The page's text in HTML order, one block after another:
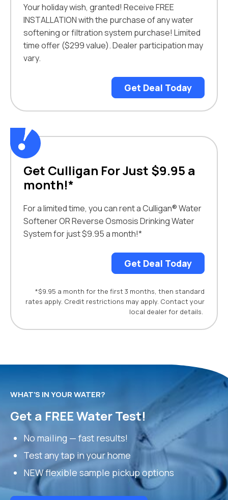
Your holiday wish, granted! Receive FREE
INSTALLATION with the purchase of any water
softening or filtration system purchase! Limited
time offer ($299 value). Dealer participation may
vary.
Get Deal Today
Get Culligan For Just $9.95 a
month!*
For a limited time, you can rent a Culligan® Water
Softener OR Reverse Osmosis Drinking Water
System for just $9.95 a month!*
Get Deal Today
*$9.95 a month for the first 3 months, then standard
rates apply. Credit restrictions may apply. Contact your
local dealer for details.
WHAT’S IN YOUR WATER?
Get a FREE Water Test!
No mailing — fast results!
Test any tap in your home
NEW flexible sample pickup options